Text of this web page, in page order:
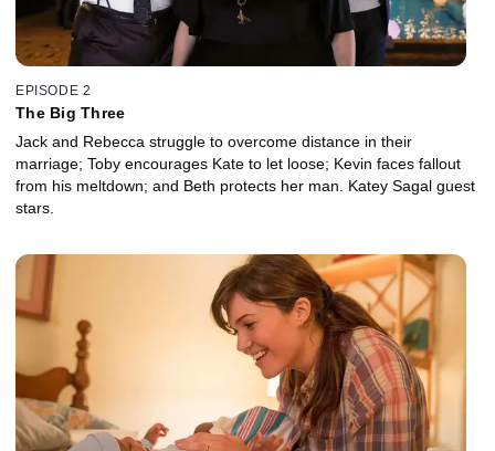
EPISODE 2
The Big Three
Jack and Rebecca struggle to overcome distance in their
marriage; Toby encourages Kate to let loose; Kevin faces fallout
from his meltdown; and Beth protects her man. Katey Sagal guest
stars.